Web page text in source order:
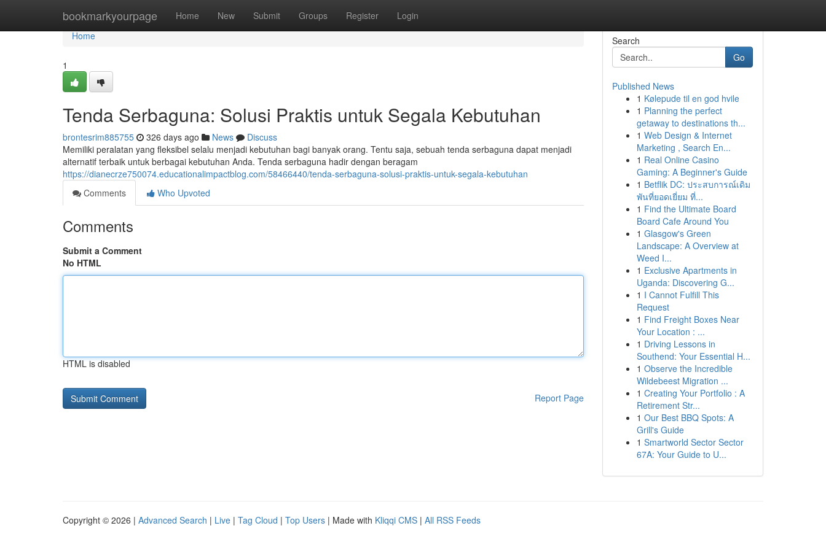
bookmarkyourpage Home New Submit Groups Register Login
Home
Home
1
Tenda Serbaguna: Solusi Praktis untuk Segala Kebutuhan
brontesrim885755 326 days ago News
Discuss
Memiliki peralatan yang fleksibel selalu menjadi kebutuhan bagi banyak orang. Tentu saja, sebuah tenda serbaguna dapat menjadi
alternatif terbaik untuk berbagai kebutuhan Anda. Tenda serbaguna hadir dengan beragam
https://dianecrze750074.educationalimpactblog.com/58466440/tenda-serbaguna-solusi-praktis-untuk-segala-kebutuhan
Comments
Who Upvoted
Comments
Submit a Comment
No HTML
HTML is disabled
Report Page
Search
Go
Published News
1 Kølepude til en god hvile
1 Planning the perfect
getaway to destinations th...
1 Web Design & Internet
Marketing , Search En...
1 Real Online Casino
Gaming: A Beginner's Guide
1 Betflik DC: ประสบการณ์เดิม
พันที่ยอดเยี่ยม ที่...
1 Find the Ultimate Board
Board Cafe Around You
1 Glasgow's Green
Landscape: A Overview at
Weed I...
1 Exclusive Apartments in
Uganda: Discovering G...
1 I Cannot Fulfill This
Request
1 Find Freight Boxes Near
Your Location : ...
1 Driving Lessons in
Southend: Your Essential H...
1 Observe the Incredible
Wildebeest Migration ...
1 Creating Your Portfolio : A
Retirement Str...
1 Our Best BBQ Spots: A
Grill's Guide
1 Smartworld Sector Sector
67A: Your Guide to U...
Copyright © 2026 | Advanced Search | Live | Tag Cloud | Top Users | Made with Kliqqi CMS | All RSS Feeds